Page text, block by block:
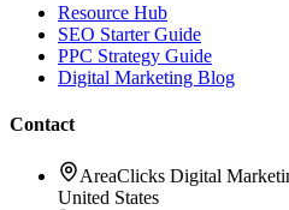
Resource Hub
SEO Starter Guide
PPC Strategy Guide
Digital Marketing Blog
Contact
AreaClicks Digital
United States